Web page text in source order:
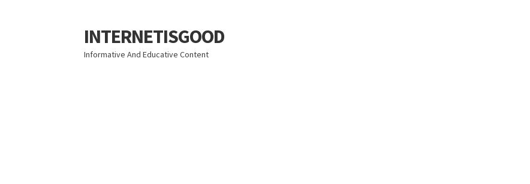
Skip
to
navigation
Skip
to
content
INTERNETISGOOD
Informative And Educative Content